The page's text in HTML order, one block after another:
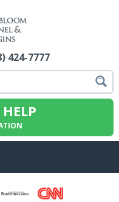
424-7777